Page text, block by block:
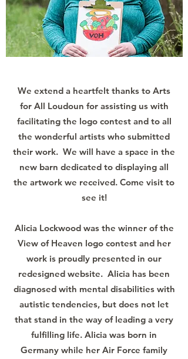
We extend a heartfelt thanks to Arts
for All Loudoun for assisting us with
facilitating the logo contest and to all
the wonderful artists who submitted
their work. We will have a space in the
new barn dedicated to displaying all
the artwork we received. Come visit to
see it!
Alicia Lockwood was the winner of the
View of Heaven logo contest and her
work is proudly presented in our
redesigned website. Alicia has been
diagnosed with mental disabilities with
autistic tendencies, but does not let
that stand in the way of leading a very
fulfilling life. Alicia was born in
Germany while her Air Force family